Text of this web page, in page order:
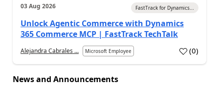
03 Aug 2026 FastTrack for Dynamics...
Unlock Agentic Commerce with Dynamics
365 Commerce MCP | FastTrack TechTalk
Alejandra Cabrales ... Microsoft Employee (0)
News and Announcements